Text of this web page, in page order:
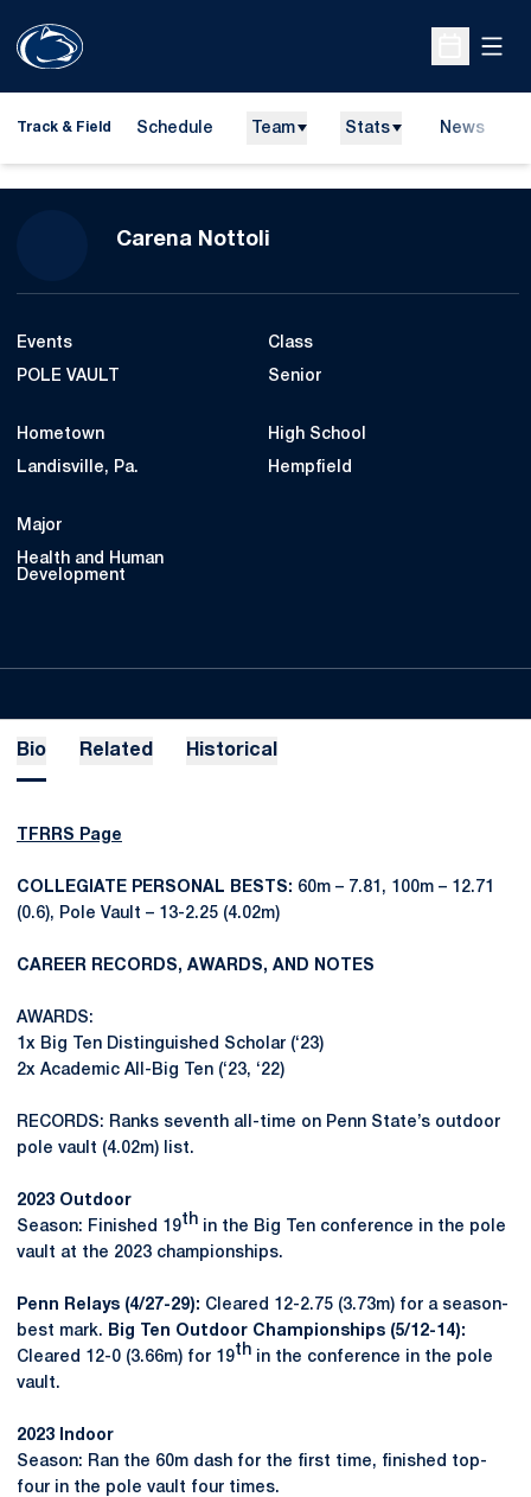
Open
Track & Field Schedule Team Stats News
Carena Nottoli
Events
POLE VAULT
Class
Senior
Hometown
Landisville, Pa.
High School
Hempfield
Major
Health and Human
Development
Bio Related Historical
TFRRS Page
COLLEGIATE PERSONAL BESTS: 60m – 7.81, 100m – 12.71
(0.6), Pole Vault – 13-2.25 (4.02m)
CAREER RECORDS, AWARDS, AND NOTES
AWARDS:
1x Big Ten Distinguished Scholar (‘23)
2x Academic All-Big Ten (‘23, ‘22)
RECORDS: Ranks seventh all-time on Penn State’s outdoor
pole vault (4.02m) list.
2023 Outdoor
Season: Finished 19th in the Big Ten conference in the pole
vault at the 2023 championships.
Penn Relays (4/27-29): Cleared 12-2.75 (3.73m) for a season-
best mark.
Big Ten Outdoor Championships (5/12-14):
Cleared 12-0 (3.66m) for 19th in the conference in the pole
vault.
2023 Indoor
Season: Ran the 60m dash for the first time, finished top-
four in the pole vault four times.